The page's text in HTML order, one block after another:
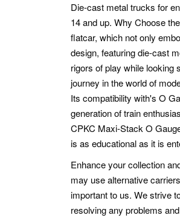
Die-cast metal trucks for
14 and up. Why Choose
flatcar, which not only
design, featuring die-cast
rigors of play while looking
journey in the world of
Its compatibility with's O
generation of train
CPKC Maxi-Stack O
is as educational as it is
Enhance your collection
may use alternative
important to us. We strive
resolving any problems